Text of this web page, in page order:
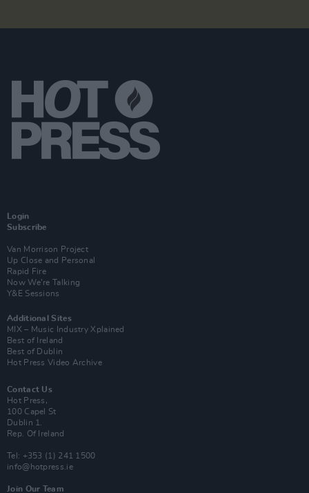
Login
Subscribe
Van Morrison Project
Up Close and Personal
Rapid Fire
Now We’re Talking
Y&E Sessions
Additional Sites
MIX – Music Industry Xplained
Best of Ireland
Best of Dublin
Hot Press Video Archive
Contact Us
Hot Press,
100 Capel St
Dublin 1.
Rep. Of Ireland
Tel: +353 (1) 241 1500
info@hotpress.ie
Join Our Team